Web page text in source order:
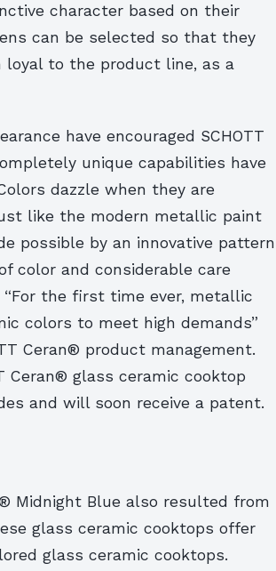
character based on their
can be selected so that they
loyal to the product line, as a
have encouraged SCHOTT
unique capabilities have
dazzle when they are
like the modern metallic paint
possible by an innovative pattern
color and considerable care
the first time ever, metallic
colors to meet high demands”
Ceran® product management.
Ceran® glass ceramic cooktop
and will soon receive a patent.
Midnight Blue also resulted from
glass ceramic cooktops offer
glass ceramic cooktops.